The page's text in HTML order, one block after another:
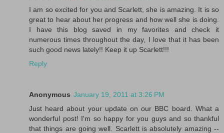
I am so excited for you and Scarlett, she is amazing. It is so
great to hear about her progress and how well she is doing.
I have this blog saved in my favorites and check it
numerous times throughout the day, I love that it has been
such good news lately!! Keep it up Scarlett!!!
Reply
Anonymous January 19, 2011 at 3:26 PM
Just heard about your update on our BBC board. What a
wonderful post! I'm so happy for you guys and so thankful
that things are going well. Scarlett is absolutely amazing --